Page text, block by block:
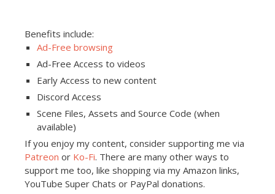
Benefits include:
Ad-Free browsing
Ad-Free Access to videos
Early Access to new content
Discord Access
Scene Files, Assets and Source Code (when
available)
If you enjoy my content, consider supporting me via
Patreon or Ko-Fi. There are many other ways to
support me too, like shopping via my Amazon links,
YouTube Super Chats or PayPal donations.